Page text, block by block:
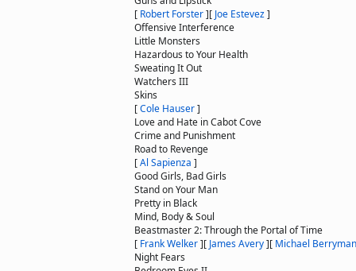
[ Robert Forster][ Joe Estevez]
Offensive Interference
Little Monsters
Hazardous to Your Health
Sweating It Out
Watchers III
Skins
[Cole Hauser]
Love and Hate in Cabot Cove
Crime and Punishment
Road to Revenge
[Al Sapienza ]
Good Girls, Bad Girls
Stand on Your Man
Pretty in Black
Mind, Body & Soul
Beastmaster 2: Through the Portal of Time
[ Frank Welker][ James Avery][ Michael Berryman
Night Fears